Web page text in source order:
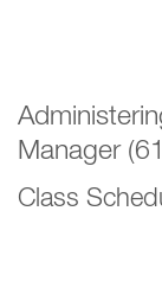
Manager
Class